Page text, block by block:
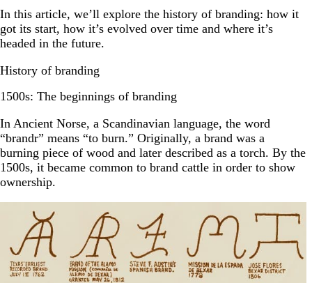
In this article, we’ll explore the history of branding: how it
got its start, how it’s evolved over time and where it’s
headed in the future.
History of branding
1500s: The beginnings of branding
In Ancient Norse, a Scandinavian language, the word
“brandr” means “to burn.” Originally, a brand was a
burning piece of wood and later described as a torch. By the
1500s, it became common to brand cattle in order to show
ownership.
FAQs about branding history